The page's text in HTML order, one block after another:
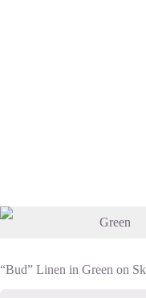
“Bud” Linen in Green on